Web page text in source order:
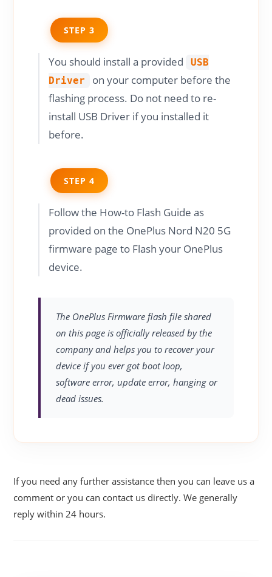
STEP 3
You should install a provided
USB
Driver
on your computer before the
flashing process. Do not need to re-
install USB Driver if you installed it
before.
STEP 4
Follow the How-to Flash Guide as
provided on the OnePlus Nord N20 5G
firmware page to Flash your OnePlus
device.
The OnePlus Firmware flash file shared
on this page is officially released by the
company and helps you to recover your
device if you ever got boot loop,
software error, update error, hanging or
dead issues.
If you need any further assistance then you can leave us a
comment or you can contact us directly. We generally
reply within 24 hours.